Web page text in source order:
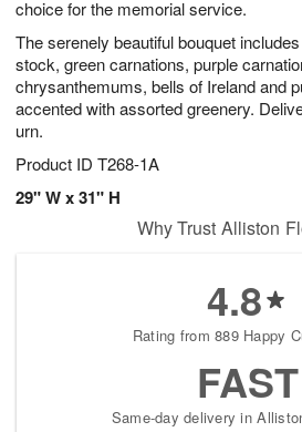
choice for the memorial service.
The serenely beautiful bouquet
stock, green carnations, purple
chrysanthemums, bells of Ireland and
accented with assorted greenery.
urn.
Product ID T268-1A
29" W x 31" H
Why Trust Alliston
4.8
Rating from 889 Happy
FAST
Same-day delivery in